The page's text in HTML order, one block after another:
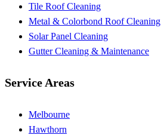
Tile Roof Cleaning
Metal & Colorbond Roof Cleaning
Solar Panel Cleaning
Gutter Cleaning & Maintenance
Service Areas
Melbourne
Hawthorn